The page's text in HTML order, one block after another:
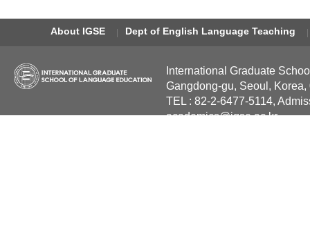
About IGSE Dept of English Language Teaching
International Graduate
Gangdong-gu, Seoul, Korea,
TEL : 82-2-6477-5114,
academics@igse.ac.kr